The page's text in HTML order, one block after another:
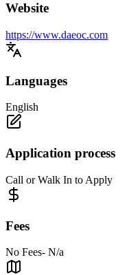
Website
https://www.daeoc.com
Languages
English
Application process
Call or Walk In to Apply
Fees
No Fees- N/a